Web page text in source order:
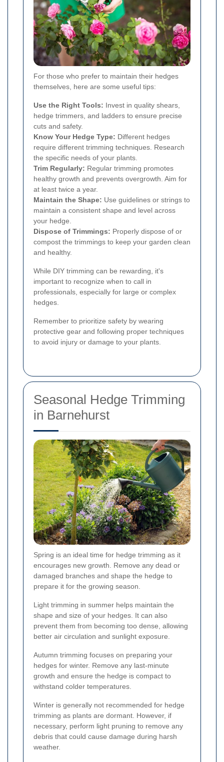
For those who prefer to maintain their hedges
themselves, here are some useful tips:
Use the Right Tools: Invest in quality shears,
hedge trimmers, and ladders to ensure precise
cuts and safety.
Know Your Hedge Type: Different hedges
require different trimming techniques. Research
the specific needs of your plants.
Trim Regularly: Regular trimming promotes
healthy growth and prevents overgrowth. Aim for
at least twice a year.
Maintain the Shape: Use guidelines or strings to
maintain a consistent shape and level across
your hedge.
Dispose of Trimmings: Properly dispose of or
compost the trimmings to keep your garden clean
and healthy.
While DIY trimming can be rewarding, it's
important to recognize when to call in
professionals, especially for large or complex
hedges.
Remember to prioritize safety by wearing
protective gear and following proper techniques
to avoid injury or damage to your plants.
Seasonal Hedge Trimming
in Barnehurst
Spring is an ideal time for hedge trimming as it
encourages new growth. Remove any dead or
damaged branches and shape the hedge to
prepare it for the growing season.
Light trimming in summer helps maintain the
shape and size of your hedges. It can also
prevent them from becoming too dense, allowing
better air circulation and sunlight exposure.
Autumn trimming focuses on preparing your
hedges for winter. Remove any last-minute
growth and ensure the hedge is compact to
withstand colder temperatures.
Winter is generally not recommended for hedge
trimming as plants are dormant. However, if
necessary, perform light pruning to remove any
debris that could cause damage during harsh
weather.